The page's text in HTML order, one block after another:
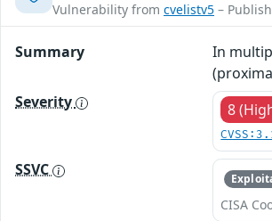
Vulnerability from cvelistv5 –
Summary
In
Severity
8
SSVC
CISA